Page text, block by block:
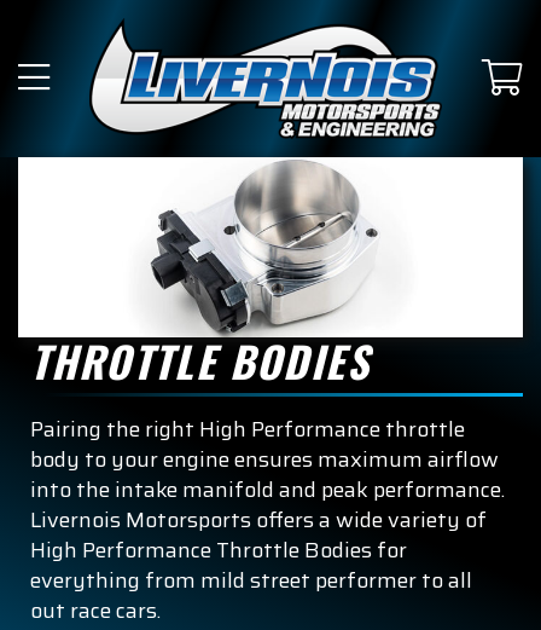
THROTTLE BODIES
Pairing the right High Performance throttle
body to your engine ensures maximum airflow
into the intake manifold and peak performance.
Livernois Motorsports offers a wide variety of
High Performance Throttle Bodies for
everything from mild street performer to all
out race cars.